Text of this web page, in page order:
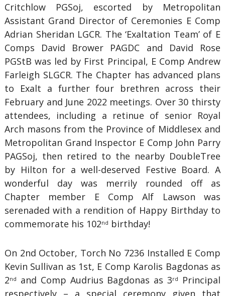
Critchlow PGSoj, escorted by Metropolitan
Assistant Grand Director of Ceremonies E Comp
Adrian Sheridan LGCR. The ‘Exaltation Team’ of E
Comps David Brower PAGDC and David Rose
PGStB was led by First Principal, E Comp Andrew
Farleigh SLGCR. The Chapter has advanced plans
to Exalt a further four brethren across their
February and June 2022 meetings. Over 30 thirsty
attendees, including a retinue of senior Royal
Arch masons from the Province of Middlesex and
Metropolitan Grand Inspector E Comp John Parry
PAGSoj, then retired to the nearby DoubleTree
by Hilton for a well-deserved Festive Board. A
wonderful day was merrily rounded off as
Chapter member E Comp Alf Lawson was
serenaded with a rendition of Happy Birthday to
commemorate his 102nd birthday!
On 2nd October, Torch No 7236 Installed E Comp
Kevin Sullivan as 1st, E Comp Karolis Bagdonas as
2nd and Comp Audrius Bagdonas as 3rd
Principal
respectively – a special ceremony given that